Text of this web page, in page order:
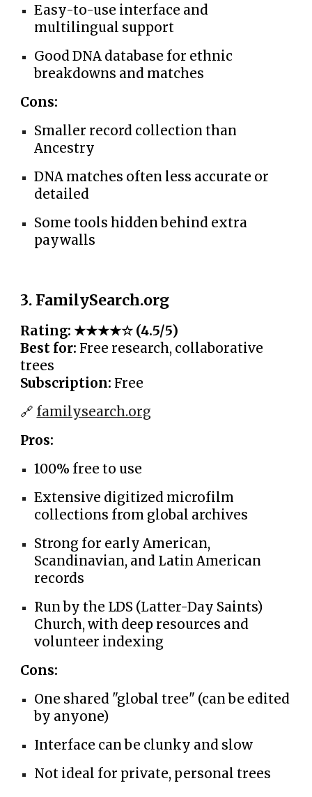
Easy-to-use interface and
multilingual support
Good DNA database for ethnic
breakdowns and matches
Cons:
Smaller record collection than
Ancestry
DNA matches often less accurate or
detailed
Some tools hidden behind extra
paywalls
3. FamilySearch.org
Rating: ★★★★☆ (4.5/5)
Best for: Free research, collaborative
trees
Subscription: Free
🔗 familysearch.org
Pros:
100% free to use
Extensive digitized microfilm
collections from global archives
Strong for early American,
Scandinavian, and Latin American
records
Run by the LDS (Latter-Day Saints)
Church, with deep resources and
volunteer indexing
Cons:
One shared "global tree" (can be edited
by anyone)
Interface can be clunky and slow
Not ideal for private, personal trees